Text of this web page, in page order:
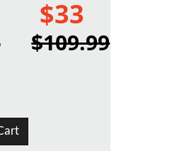
$33
$109.99